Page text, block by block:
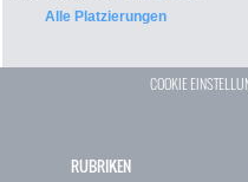
Alle Platzierungen
COOKIE
RUBRIKEN